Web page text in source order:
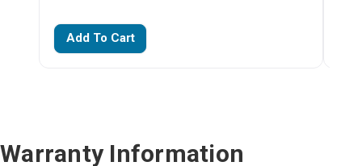
Add To Cart
Warranty Information